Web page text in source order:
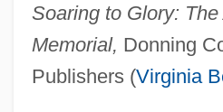
Soaring to Glory:
Memorial, Donning
Publishers (Virginia